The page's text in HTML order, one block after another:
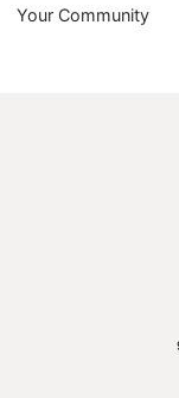
Your Community